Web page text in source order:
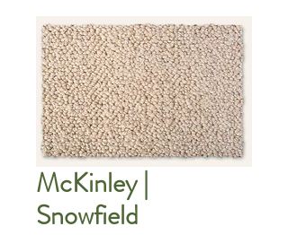
McKinley |
Snowfield